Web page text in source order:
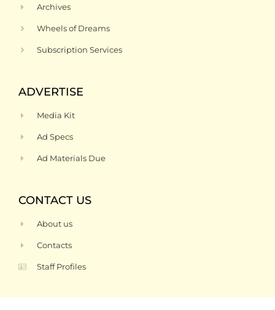
Archives
Wheels of Dreams
Subscription Services
ADVERTISE
Media Kit
Ad Specs
Ad Materials Due
CONTACT US
About us
Contacts
Staff Profiles